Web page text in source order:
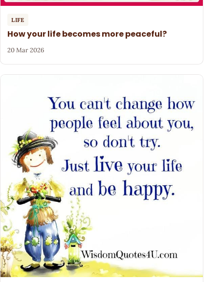
LIFE
How your life becomes more peaceful?
20 Mar 2026